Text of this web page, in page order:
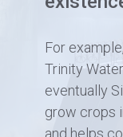
For
Trinity
eventually
grow crops